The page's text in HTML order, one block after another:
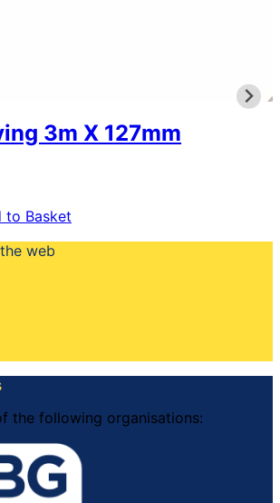
3m X 127mm
to Basket
web
the following organisations: